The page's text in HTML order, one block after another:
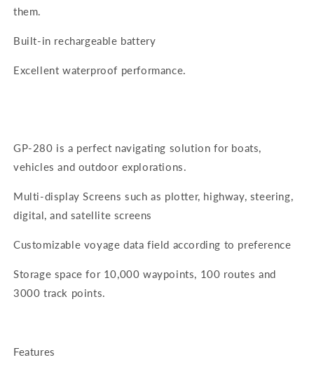
them.
Built-in rechargeable battery
Excellent waterproof performance.
GP-280 is a perfect navigating solution for boats,
vehicles and outdoor explorations.
Multi-display Screens such as plotter, highway, steering,
digital, and satellite screens
Customizable voyage data field according to preference
Storage space for 10,000 waypoints, 100 routes and
3000 track points.
Features